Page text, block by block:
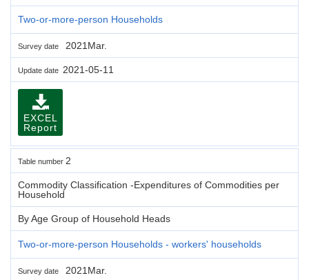
Two-or-more-person Households
Survey date 2021Mar.
Update date 2021-05-11
EXCEL
Report
Table number 2
Commodity Classification -Expenditures of Commodities per
Household
By Age Group of Household Heads
Two-or-more-person Households - workers' households
Survey date 2021Mar.